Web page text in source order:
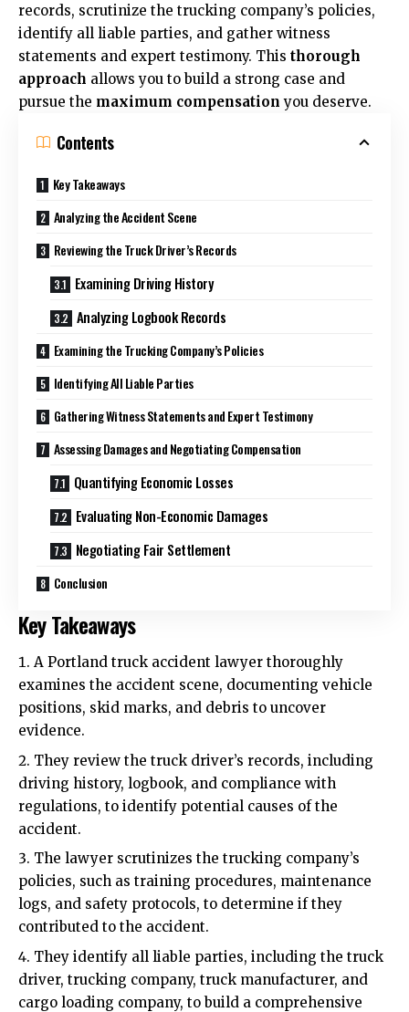
records, scrutinize the trucking company’s policies,
identify all liable parties, and gather witness
statements and expert testimony. This thorough
approach allows you to build a strong case and
pursue the maximum compensation you deserve.
Contents
Key Takeaways
Analyzing the Accident Scene
Reviewing the Truck Driver’s Records
Examining Driving History
Analyzing Logbook Records
Examining the Trucking Company’s Policies
Identifying All Liable Parties
Gathering Witness Statements and Expert Testimony
Assessing Damages and Negotiating Compensation
Quantifying Economic Losses
Evaluating Non-Economic Damages
Negotiating Fair Settlement
Conclusion
Key Takeaways
A Portland truck accident lawyer thoroughly
examines the accident scene, documenting vehicle
positions, skid marks, and debris to uncover
evidence.
They review the truck driver’s records, including
driving history, logbook, and compliance with
regulations, to identify potential causes of the
accident.
The lawyer scrutinizes the trucking company’s
policies, such as training procedures, maintenance
logs, and safety protocols, to determine if they
contributed to the accident.
They identify all liable parties, including the truck
driver, trucking company, truck manufacturer, and
cargo loading company, to build a comprehensive